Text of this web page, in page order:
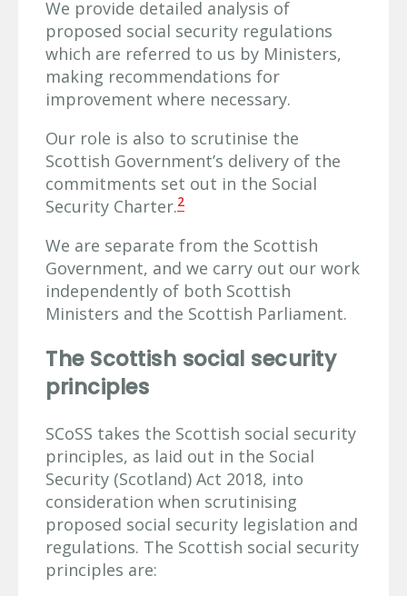
We provide detailed analysis of
proposed social security regulations
which are referred to us by Ministers,
making recommendations for
improvement where necessary.
Our role is also to scrutinise the
Scottish Government’s delivery of the
commitments set out in the Social
Security Charter.2
We are separate from the Scottish
Government, and we carry out our work
independently of both Scottish
Ministers and the Scottish Parliament.
The Scottish social security
principles
SCoSS takes the Scottish social security
principles, as laid out in the Social
Security (Scotland) Act 2018, into
consideration when scrutinising
proposed social security legislation and
regulations. The Scottish social security
principles are: